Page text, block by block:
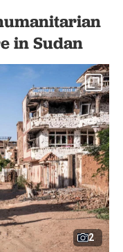
in Sudan
2